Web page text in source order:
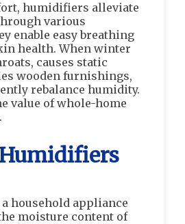
humidifiers alleviate
various
enable easy breathing
health. When winter
causes static
wooden furnishings,
rebalance humidity.
value of whole-home
household appliance
moisture content of